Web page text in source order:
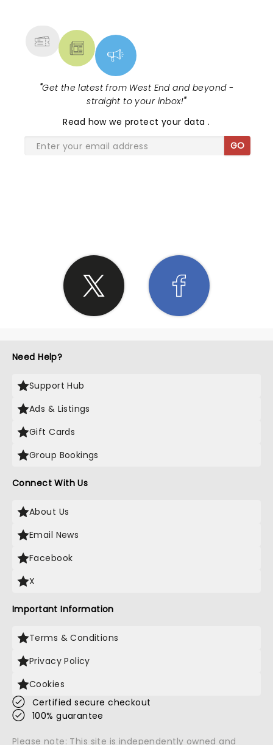
"Get the latest from West End and beyond -
straight to your inbox!"
Read how we protect your data.
GO
Need Help?
Support Hub
Ads & Listings
Gift Cards
Group Bookings
Connect With Us
About Us
Email News
Facebook
X
Important Information
Terms & Conditions
Privacy Policy
Cookies
Certified secure checkout
100% guarantee
Please note: This site is independently owned and